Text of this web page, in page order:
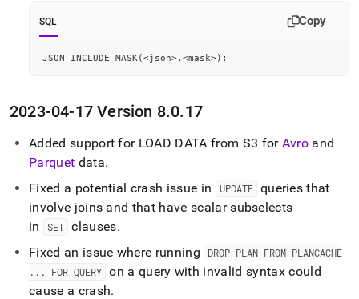
SQL Copy
JSON_INCLUDE_MASK(<json>, <mask>) ;
2023-04-17 Version 8.0.17
Added support for LOAD DATA from S3 for Avro and
Parquet data.
Fixed a potential crash issue in
UPDATE queries that
involve joins and that have scalar subselects
in
SET clauses.
Fixed an issue where running
DROP PLAN FROM PLANCACHE
. . . FOR QUERY on a query with invalid syntax could
cause a crash.